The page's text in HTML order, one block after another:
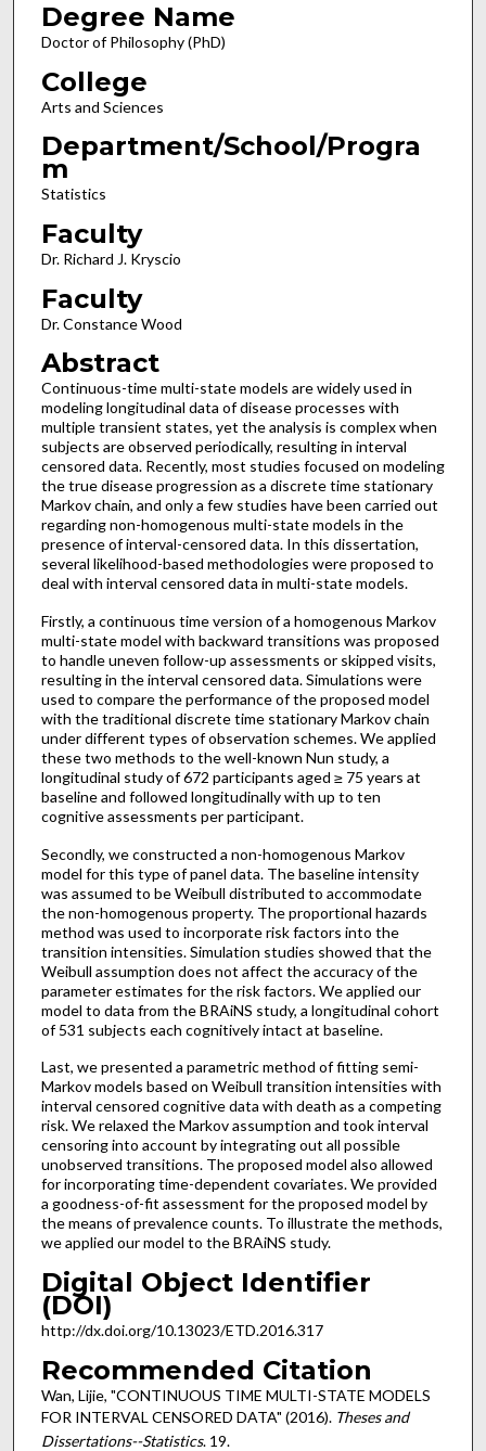
Degree Name
Doctor of Philosophy (PhD)
College
Arts and Sciences
Department/School/Progra
m
Statistics
Faculty
Dr. Richard J. Kryscio
Faculty
Dr. Constance Wood
Abstract
Continuous-time multi-state models are widely used in
modeling longitudinal data of disease processes with
multiple transient states, yet the analysis is complex when
subjects are observed periodically, resulting in interval
censored data. Recently, most studies focused on modeling
the true disease progression as a discrete time stationary
Markov chain, and only a few studies have been carried out
regarding non-homogenous multi-state models in the
presence of interval-censored data. In this dissertation,
several likelihood-based methodologies were proposed to
deal with interval censored data in multi-state models.
Firstly, a continuous time version of a homogenous Markov
multi-state model with backward transitions was proposed
to handle uneven follow-up assessments or skipped visits,
resulting in the interval censored data. Simulations were
used to compare the performance of the proposed model
with the traditional discrete time stationary Markov chain
under different types of observation schemes. We applied
these two methods to the well-known Nun study, a
longitudinal study of 672 participants aged ≥ 75 years at
baseline and followed longitudinally with up to ten
cognitive assessments per participant.
Secondly, we constructed a non-homogenous Markov
model for this type of panel data. The baseline intensity
was assumed to be Weibull distributed to accommodate
the non-homogenous property. The proportional hazards
method was used to incorporate risk factors into the
transition intensities. Simulation studies showed that the
Weibull assumption does not affect the accuracy of the
parameter estimates for the risk factors. We applied our
model to data from the BRAiNS study, a longitudinal cohort
of 531 subjects each cognitively intact at baseline.
Last, we presented a parametric method of fitting semi-
Markov models based on Weibull transition intensities with
interval censored cognitive data with death as a competing
risk. We relaxed the Markov assumption and took interval
censoring into account by integrating out all possible
unobserved transitions. The proposed model also allowed
for incorporating time-dependent covariates. We provided
a goodness-of-fit assessment for the proposed model by
the means of prevalence counts. To illustrate the methods,
we applied our model to the BRAiNS study.
Digital Object Identifier
(DOI)
http://dx.doi.org/10.13023/ETD.2016.317
Recommended Citation
Wan, Lijie, "CONTINUOUS TIME MULTI-STATE MODELS
FOR INTERVAL CENSORED DATA" (2016). Theses and
Dissertations--Statistics. 19.